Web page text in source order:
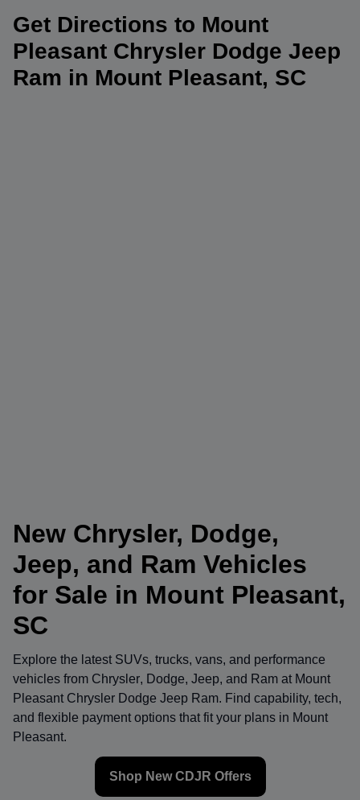
Get Directions to Mount
Pleasant Chrysler Dodge Jeep
Ram in Mount Pleasant, SC
New Chrysler, Dodge,
Jeep, and Ram Vehicles
for Sale in Mount Pleasant,
SC
Explore the latest SUVs, trucks, vans, and performance
vehicles from Chrysler, Dodge, Jeep, and Ram at Mount
Pleasant Chrysler Dodge Jeep Ram. Find capability, tech,
and flexible payment options that fit your plans in Mount
Pleasant.
Shop New CDJR Offers